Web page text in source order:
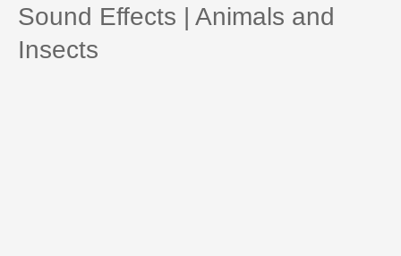
Sound Effects | Animals and
Insects